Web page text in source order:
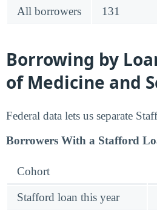
All borrowers 131
Borrowing by
of Medicine and
Federal data lets us separate
Borrowers With a Stafford
Cohort
Stafford loan this year